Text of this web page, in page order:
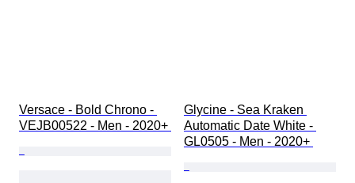
Versace - Bold Chrono -
VEJB00522 - Men - 2020+
Glycine - Sea Kraken
Automatic Date White -
GL0505 - Men - 2020+